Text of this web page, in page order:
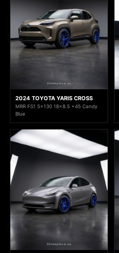
2024 TOYOTA YARIS CROSS
MRR FS1 5x130 18x8.5 +45 Candy
Blue